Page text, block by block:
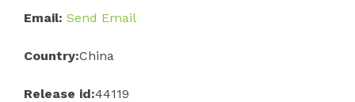
Email: Send Email
Country:China
Release id:44119